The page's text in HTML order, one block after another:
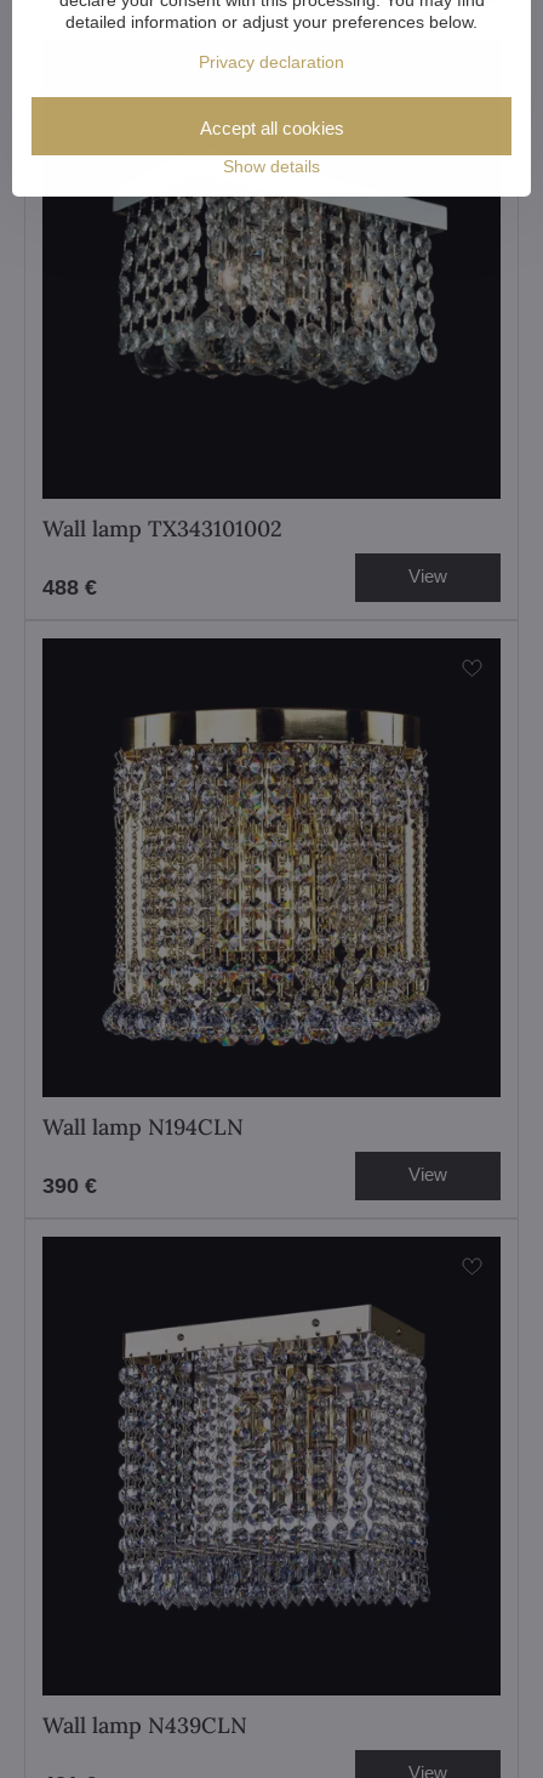
Wall lamp TX343101002
488 € View
Wall lamp N194CLN
390 € View
Wall lamp N439CLN
View
detailed information or adjust your preferences below.
Privacy declaration
Show details
Accept all cookies